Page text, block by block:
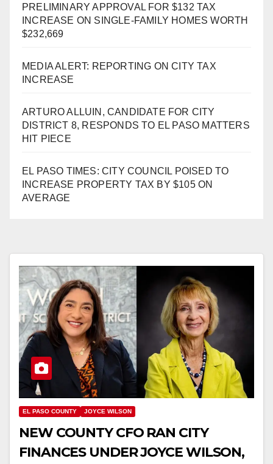
PRELIMINARY APPROVAL FOR $132 TAX
INCREASE ON SINGLE-FAMILY HOMES WORTH
$232,669
MEDIA ALERT: REPORTING ON CITY TAX
INCREASE
ARTURO ALLUIN, CANDIDATE FOR CITY
DISTRICT 8, RESPONDS TO EL PASO MATTERS
HIT PIECE
EL PASO TIMES: CITY COUNCIL POISED TO
INCREASE PROPERTY TAX BY $105 ON
AVERAGE
EL PASO COUNTY JOYCE WILSON
NEW COUNTY CFO RAN CITY
FINANCES UNDER JOYCE WILSON,